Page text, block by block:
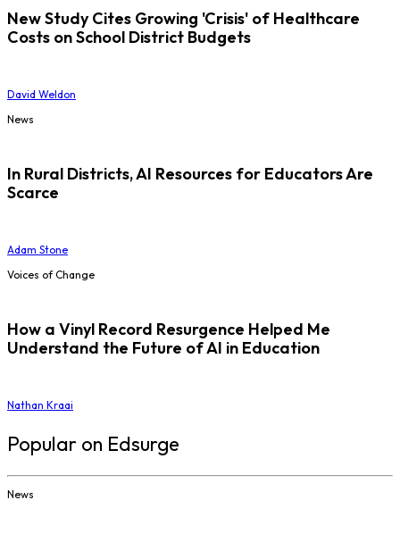
New Study Cites Growing 'Crisis' of Healthcare
Costs on School District Budgets
David Weldon
News
In Rural Districts, AI Resources for Educators Are
Scarce
Adam Stone
Voices of Change
How a Vinyl Record Resurgence Helped Me
Understand the Future of AI in Education
Nathan Kraai
Popular on Edsurge
News